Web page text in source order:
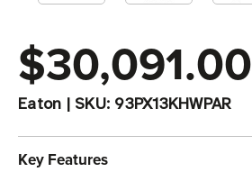
$30,091.00
Eaton | SKU: 93PX13KHWPAR
Key Features